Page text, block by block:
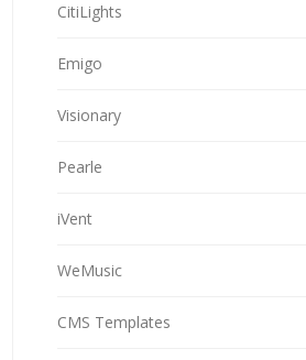
CitiLights
Emigo
Visionary
Pearle
iVent
WeMusic
CMS Templates